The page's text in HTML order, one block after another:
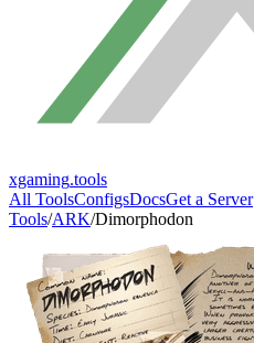
xgaming.tools
All ToolsConfigsDocsGet a Server
Tools/ARK/Dimorphodon